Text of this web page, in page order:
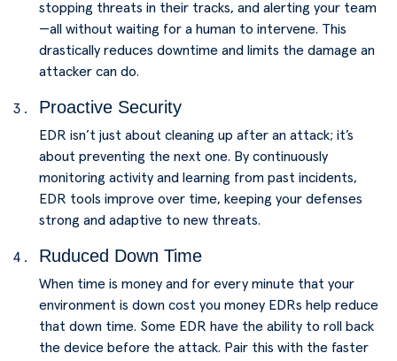
stopping threats in their tracks, and alerting your team
—all without waiting for a human to intervene. This
drastically reduces downtime and limits the damage an
attacker can do.
Proactive Security
EDR isn’t just about cleaning up after an attack; it’s
about preventing the next one. By continuously
monitoring activity and learning from past incidents,
EDR tools improve over time, keeping your defenses
strong and adaptive to new threats.
Ruduced Down Time
When time is money and for every minute that your
environment is down cost you money EDRs help reduce
that down time. Some EDR have the ability to roll back
the device before the attack. Pair this with the faster